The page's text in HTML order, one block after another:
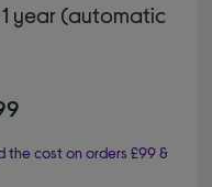
year (automatic
the cost on orders £99 &